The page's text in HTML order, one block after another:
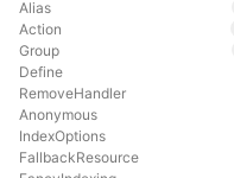
Alias
Action
Group
Define
RemoveHandler
Anonymous
IndexOptions
FallbackResource